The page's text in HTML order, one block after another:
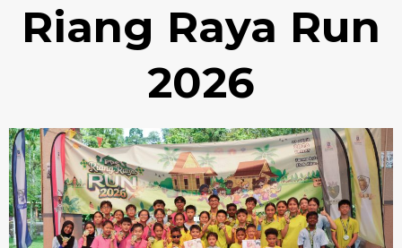
Riang Raya Run
2026